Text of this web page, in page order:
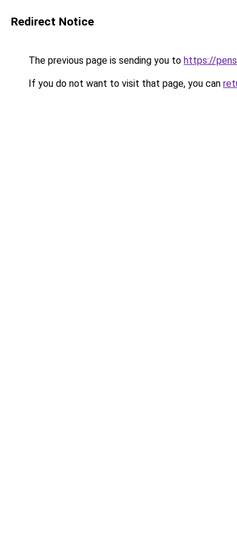
Redirect Notice
The previous page is sending you to https://
If you do not want to visit that page, you can